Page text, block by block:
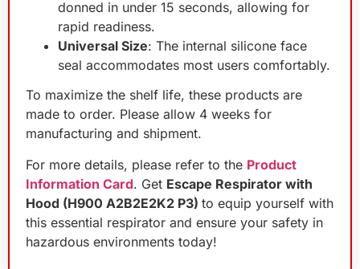
donned in under 15 seconds, allowing for
rapid readiness.
Universal Size: The internal silicone face
seal accommodates most users comfortably.
To maximize the shelf life, these products are
made to order. Please allow 4 weeks for
manufacturing and shipment.
For more details, please refer to the Product
Information Card. Get Escape Respirator with
Hood (H900 A2B2E2K2 P3) to equip yourself with
this essential respirator and ensure your safety in
hazardous environments today!